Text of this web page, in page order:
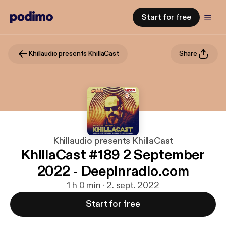
Start for free
Khillaudio presents KhillaCast Share
Khillaudio presents KhillaCast
KhillaCast #189 2 September
2022 - Deepinradio.com
1 h 0 min · 2. sept. 2022
Start for free